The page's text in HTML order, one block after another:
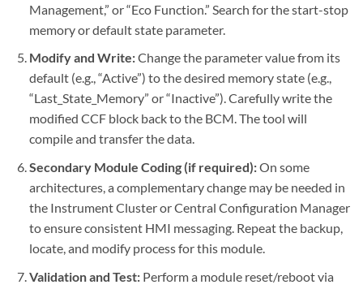
Management,” or “Eco Function.” Search for the start-stop
memory or default state parameter.
Modify and Write:Change the parameter value from its
default (e.g., “Active”) to the desired memory state (e.g.,
“Last_State_Memory” or “Inactive”). Carefully write the
modified CCF block back to the BCM. The tool will
compile and transfer the data.
Secondary Module Coding (if required):On some
architectures, a complementary change may be needed in
the Instrument Cluster or Central Configuration Manager
to ensure consistent HMI messaging. Repeat the backup,
locate, and modify process for this module.
Validation and Test:Perform a module reset/reboot via